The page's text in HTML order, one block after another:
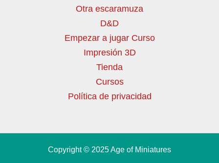
Otra escaramuza
D&D
Empezar a jugar Curso
Impresión 3D
Tienda
Cursos
Política de privacidad
Copyright © 2025 Age of Miniatures